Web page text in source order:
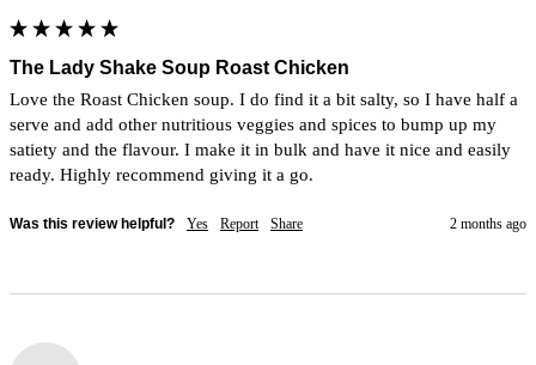
The Lady Shake Soup Roast Chicken
Love the Roast Chicken soup. I do find it a bit salty, so I have half a
serve and add other nutritious veggies and spices to bump up my
satiety and the flavour. I make it in bulk and have it nice and easily
ready. Highly recommend giving it a go.
Was this review helpful? Yes Report Share 2 months ago